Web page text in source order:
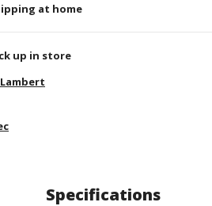
at home
up in store
Specifications